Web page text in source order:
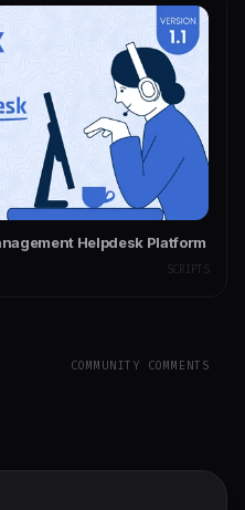
Helpdesk Platform
SCRIPTS
COMMUNITY COMMENTS